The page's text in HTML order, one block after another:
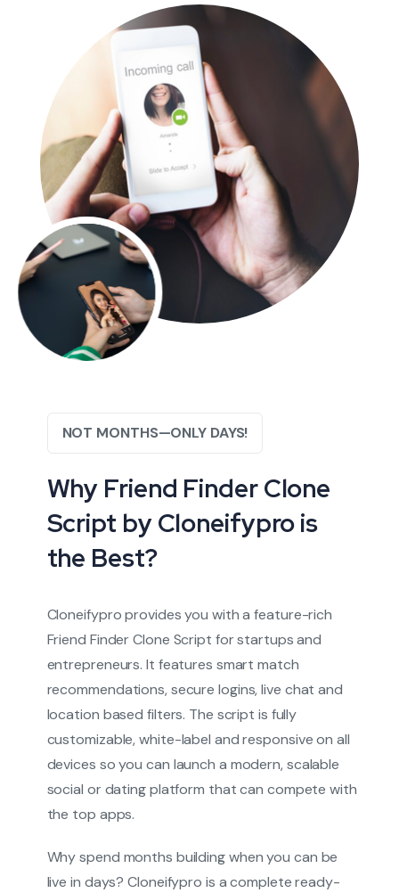
NOT MONTHS—ONLY DAYS!
Why Friend Finder Clone
Script by Cloneifypro is
the Best?
Cloneifypro provides you with a feature-rich
Friend Finder Clone Script for startups and
entrepreneurs. It features smart match
recommendations, secure logins, live chat and
location based filters. The script is fully
customizable, white-label and responsive on all
devices so you can launch a modern, scalable
social or dating platform that can compete with
the top apps.
Why spend months building when you can be
live in days? Cloneifypro is a complete ready-